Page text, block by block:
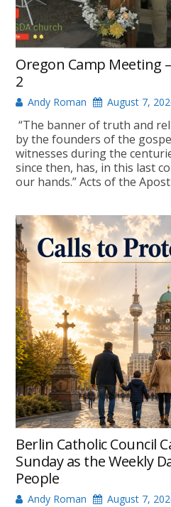
Oregon Camp Meeting
2
Andy Roman August 7,
“The banner of truth and
by the founders of the
witnesses during the
since then, has, in this last
our hands.” Acts of the
Berlin Catholic Council
Sunday as the Weekly
People
Andy Roman August 7,